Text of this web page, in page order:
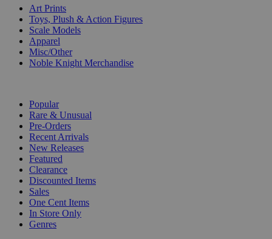
Art Prints
Toys, Plush & Action Figures
Scale Models
Apparel
Misc/Other
Noble Knight Merchandise
Popular
Rare & Unusual
Pre-Orders
Recent Arrivals
New Releases
Featured
Clearance
Discounted Items
Sales
One Cent Items
In Store Only
Genres